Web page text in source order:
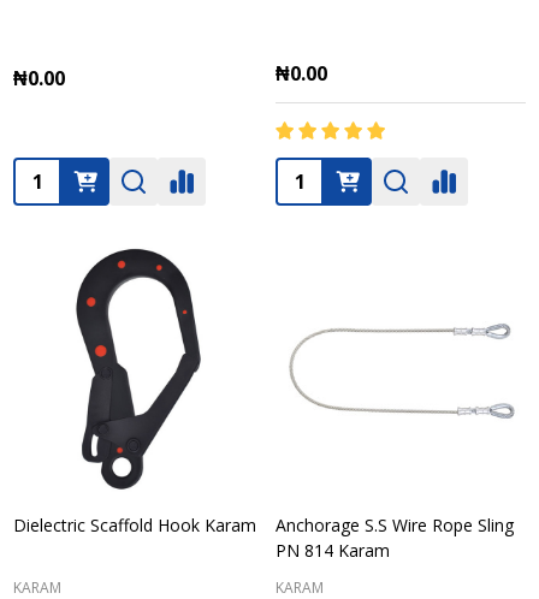
₦0.00
Quantity:
₦0.00
Quantity:
Dielectric Scaffold Hook Karam
KARAM
Anchorage S.S Wire Rope Sling
PN 814 Karam
KARAM